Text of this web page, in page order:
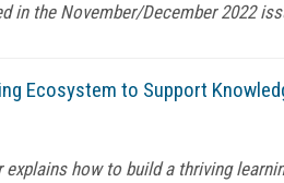
in the November/December 2022
Ecosystem to Support
explains how to build a thriving